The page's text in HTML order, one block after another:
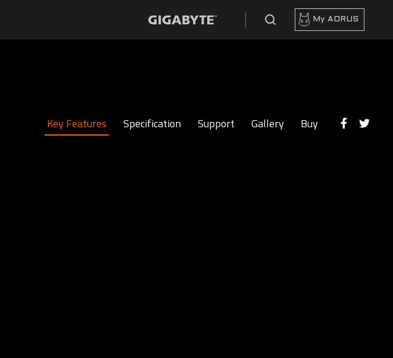
My AORUS
Key Features Specification Support Gallery Buy